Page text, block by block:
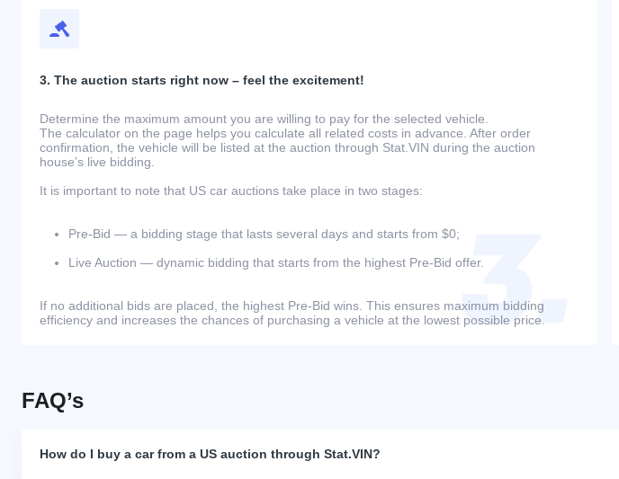
3. The auction starts right now – feel the excitement!
Determine the maximum amount you are willing to pay for the selected vehicle.
The calculator on the page helps you calculate all related costs in advance. After order
confirmation, the vehicle will be listed at the auction through Stat.VIN during the auction
house’s live bidding.
It is important to note that US car auctions take place in two stages:
Pre-Bid — a bidding stage that lasts several days and starts from $0;
Live Auction — dynamic bidding that starts from the highest Pre-Bid offer.
If no additional bids are placed, the highest Pre-Bid wins. This ensures maximum bidding
efficiency and increases the chances of purchasing a vehicle at the lowest possible price.
FAQ’s
How do I buy a car from a US auction through Stat.VIN?